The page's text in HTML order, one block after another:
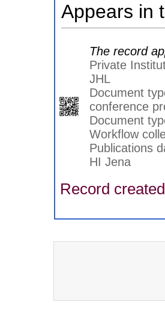
Appears in
The record
Private
JHL
Document
conference
Document
Workflow
Publications
HI Jena
Record